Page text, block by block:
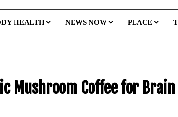
HEALTH NEWS NOW PLACE
Mushroom Coffee for Brain